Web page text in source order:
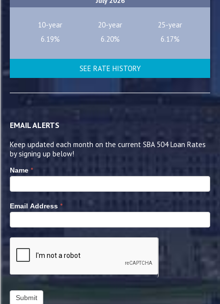
10-year 20-year
25-year
6.19%
6.20% 6.17%
SEE RATE HISTORY
EMAIL ALERTS
Keep updated each month on the current SBA 504 Loan Rates
by signing up below!
Name *
Email Address *